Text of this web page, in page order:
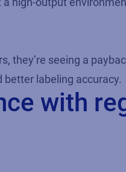
they’re seeing a
labeling accuracy.
with